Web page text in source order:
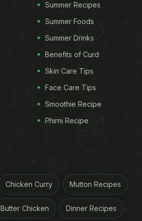
Summer Recipes
Summer Foods
Summer Drinks
Benefits of Curd
Skin Care Tips
Face Care Tips
Smoothie Recipe
Phirni Recipe
Chicken Curry Mutton Recipes
Butter Chicken Dinner Recipes